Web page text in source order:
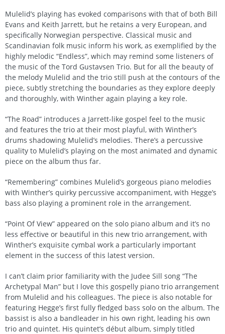
Mulelid’s playing has evoked comparisons with that of both Bill
Evans and Keith Jarrett, but he retains a very European, and
specifically Norwegian perspective. Classical music and
Scandinavian folk music inform his work, as exemplified by the
highly melodic “Endless”, which may remind some listeners of
the music of the Tord Gustavsen Trio. But for all the beauty of
the melody Mulelid and the trio still push at the contours of the
piece, subtly stretching the boundaries as they explore deeply
and thoroughly, with Winther again playing a key role.
“The Road” introduces a Jarrett-like gospel feel to the music
and features the trio at their most playful, with Winther’s
drums shadowing Mulelid’s melodies. There’s a percussive
quality to Mulelid’s playing on the most animated and dynamic
piece on the album thus far.
“Remembering” combines Mulelid’s gorgeous piano melodies
with Winther’s quirky percussive accompaniment, with Hegge’s
bass also playing a prominent role in the arrangement.
“Point Of View” appeared on the solo piano album and it’s no
less effective or beautiful in this new trio arrangement, with
Winther’s exquisite cymbal work a particularly important
element in the success of this latest version.
I can’t claim prior familiarity with the Judee Sill song “The
Archetypal Man” but I love this gospelly piano trio arrangement
from Mulelid and his colleagues. The piece is also notable for
featuring Hegge’s first fully fledged bass solo on the album. The
bassist is also a bandleader in his own right, leading his own
trio and quintet. His quintet’s début album, simply titled